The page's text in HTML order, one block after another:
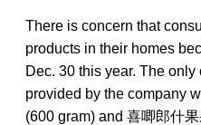
There is concern that
products in their homes
Dec. 30 this year. The
provided by the company
(600 gram) and 喜唧郎什